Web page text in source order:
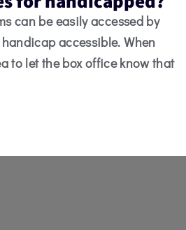
can be easily accessed by
accessible. When
to let the box office know that